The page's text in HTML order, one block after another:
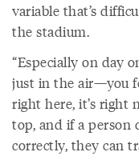
variable that’s
the stadium.
“Especially on day
just in the air—you
right here, it’s right
top, and if a person
correctly, they can